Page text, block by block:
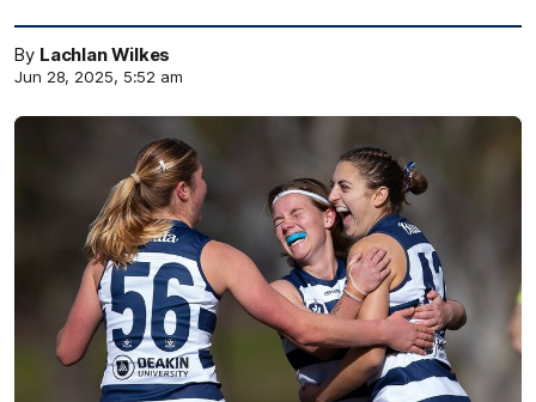
By Lachlan Wilkes
Jun 28, 2025, 5:52 am